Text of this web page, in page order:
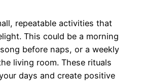
repeatable activities that
This could be a morning
before naps, or a weekly
living room. These rituals
days and create positive